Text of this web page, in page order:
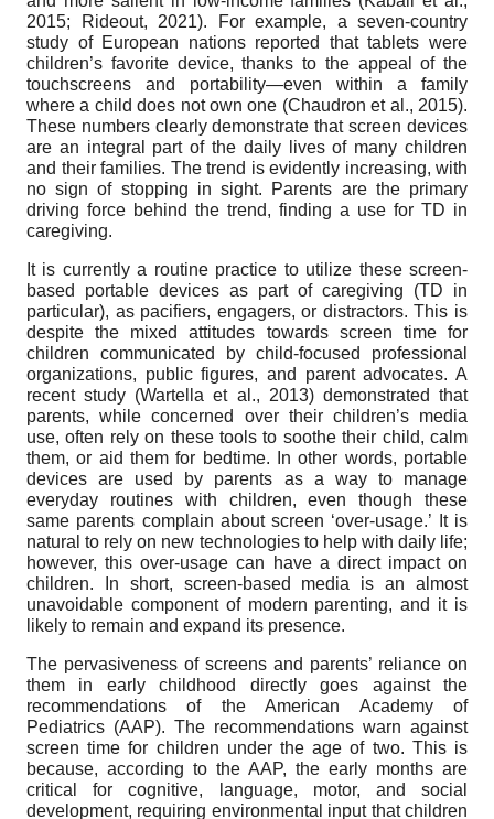
2015; Rideout, 2021). For example, a seven-country
study of European nations reported that tablets were
children’s favorite device, thanks to the appeal of the
touchscreens and portability—even within a family
where a child does not own one (Chaudron et al., 2015).
These numbers clearly demonstrate that screen devices
are an integral part of the daily lives of many children
and their families. The trend is evidently increasing, with
no sign of stopping in sight. Parents are the primary
driving force behind the trend, finding a use for TD in
caregiving.
It is currently a routine practice to utilize these screen-
based portable devices as part of caregiving (TD in
particular), as pacifiers, engagers, or distractors. This is
despite the mixed attitudes towards screen time for
children communicated by child-focused professional
organizations, public figures, and parent advocates. A
recent study (Wartella et al., 2013) demonstrated that
parents, while concerned over their children’s media
use, often rely on these tools to soothe their child, calm
them, or aid them for bedtime. In other words, portable
devices are used by parents as a way to manage
everyday routines with children, even though these
same parents complain about screen ‘over-usage.’ It is
natural to rely on new technologies to help with daily life;
however, this over-usage can have a direct impact on
children. In short, screen-based media is an almost
unavoidable component of modern parenting, and it is
likely to remain and expand its presence.
The pervasiveness of screens and parents’ reliance on
them in early childhood directly goes against the
recommendations of the American Academy of
Pediatrics (AAP). The recommendations warn against
screen time for children under the age of two. This is
because, according to the AAP, the early months are
critical for cognitive, language, motor, and social
development, requiring environmental input that children